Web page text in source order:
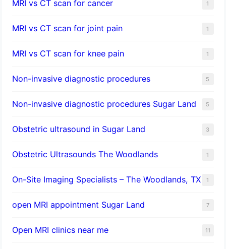
MRI vs CT scan for cancer 1
MRI vs CT scan for joint pain 1
MRI vs CT scan for knee pain 1
Non-invasive diagnostic procedures​ 5
​Non-invasive diagnostic procedures Sugar Land​ 5
Obstetric ultrasound in Sugar Land 3
Obstetric Ultrasounds The Woodlands 1
On-Site Imaging Specialists – The Woodlands, TX 1
open MRI appointment Sugar Land 7
Open MRI clinics near me 11